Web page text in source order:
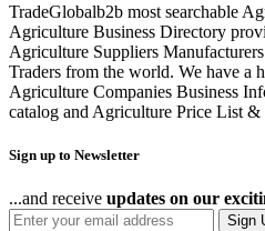
TradeGlobalb2b most searchable
Agriculture Business Directory
Agriculture Suppliers
Traders from the world. We have a
Agriculture Companies Business
catalog and Agriculture Price List &
Sign up to Newsletter
...and receive updates on our
Sign